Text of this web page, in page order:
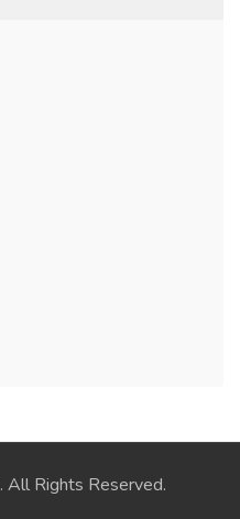
. All Rights Reserved.